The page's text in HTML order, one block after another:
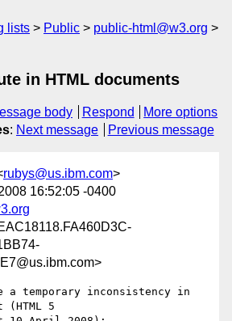
lists Public
public-html@w3.org
in HTML documents
body Respond
More options
: Next message Previous message
rubys@us.ibm.com>
16:52:05 -0400
a temporary inconsistency in
5